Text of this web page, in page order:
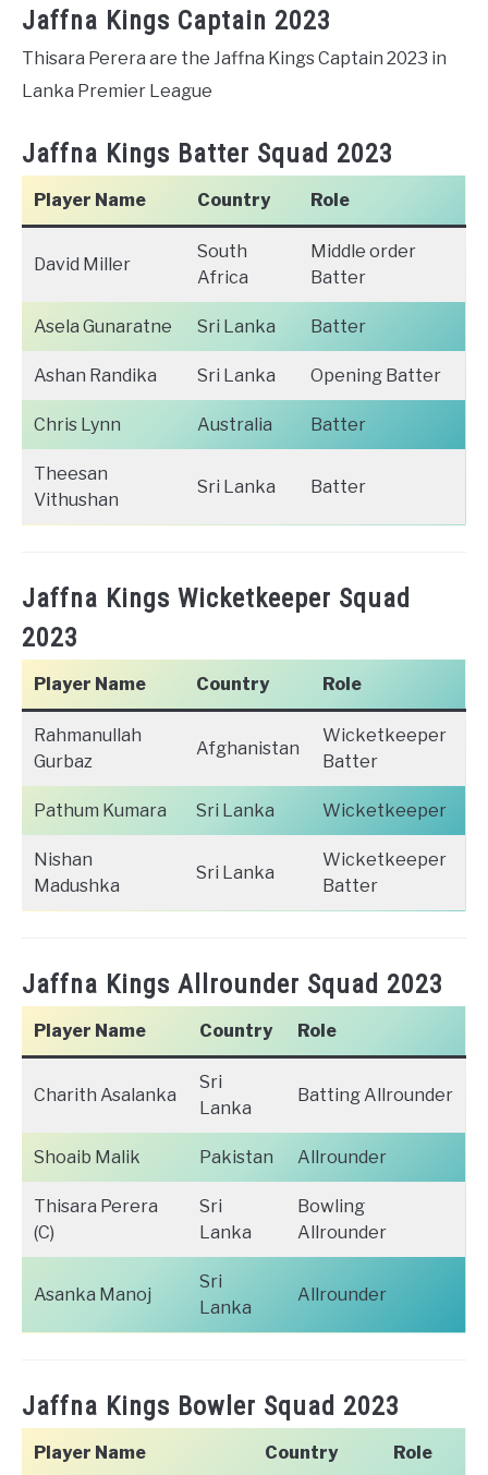
Jaffna Kings Captain 2023
Thisara Perera are the Jaffna Kings Captain 2023 in
Lanka Premier League
Jaffna Kings Batter Squad 2023
Player Name Country Role
David Miller
South
Africa
Middle order
Batter
Asela Gunaratne Sri Lanka Batter
Ashan Randika Sri Lanka Opening Batter
Chris Lynn Australia Batter
Theesan
Vithushan
Sri Lanka Batter
Jaffna Kings Wicketkeeper Squad
2023
Player Name Country Role
Rahmanullah
Gurbaz
Afghanistan
Wicketkeeper
Batter
Pathum Kumara Sri Lanka Wicketkeeper
Nishan
Madushka
Sri Lanka
Wicketkeeper
Batter
Jaffna Kings Allrounder Squad 2023
Player Name Country Role
Charith Asalanka
Sri
Lanka
Batting Allrounder
Shoaib Malik Pakistan Allrounder
Thisara Perera
(C)
Sri
Lanka
Bowling
Allrounder
Asanka Manoj
Sri
Lanka
Allrounder
Jaffna Kings Bowler Squad 2023
Player Name Country Role